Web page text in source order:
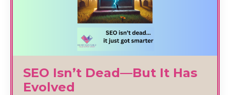
SEO Isn’t Dead—But It Has
Evolved